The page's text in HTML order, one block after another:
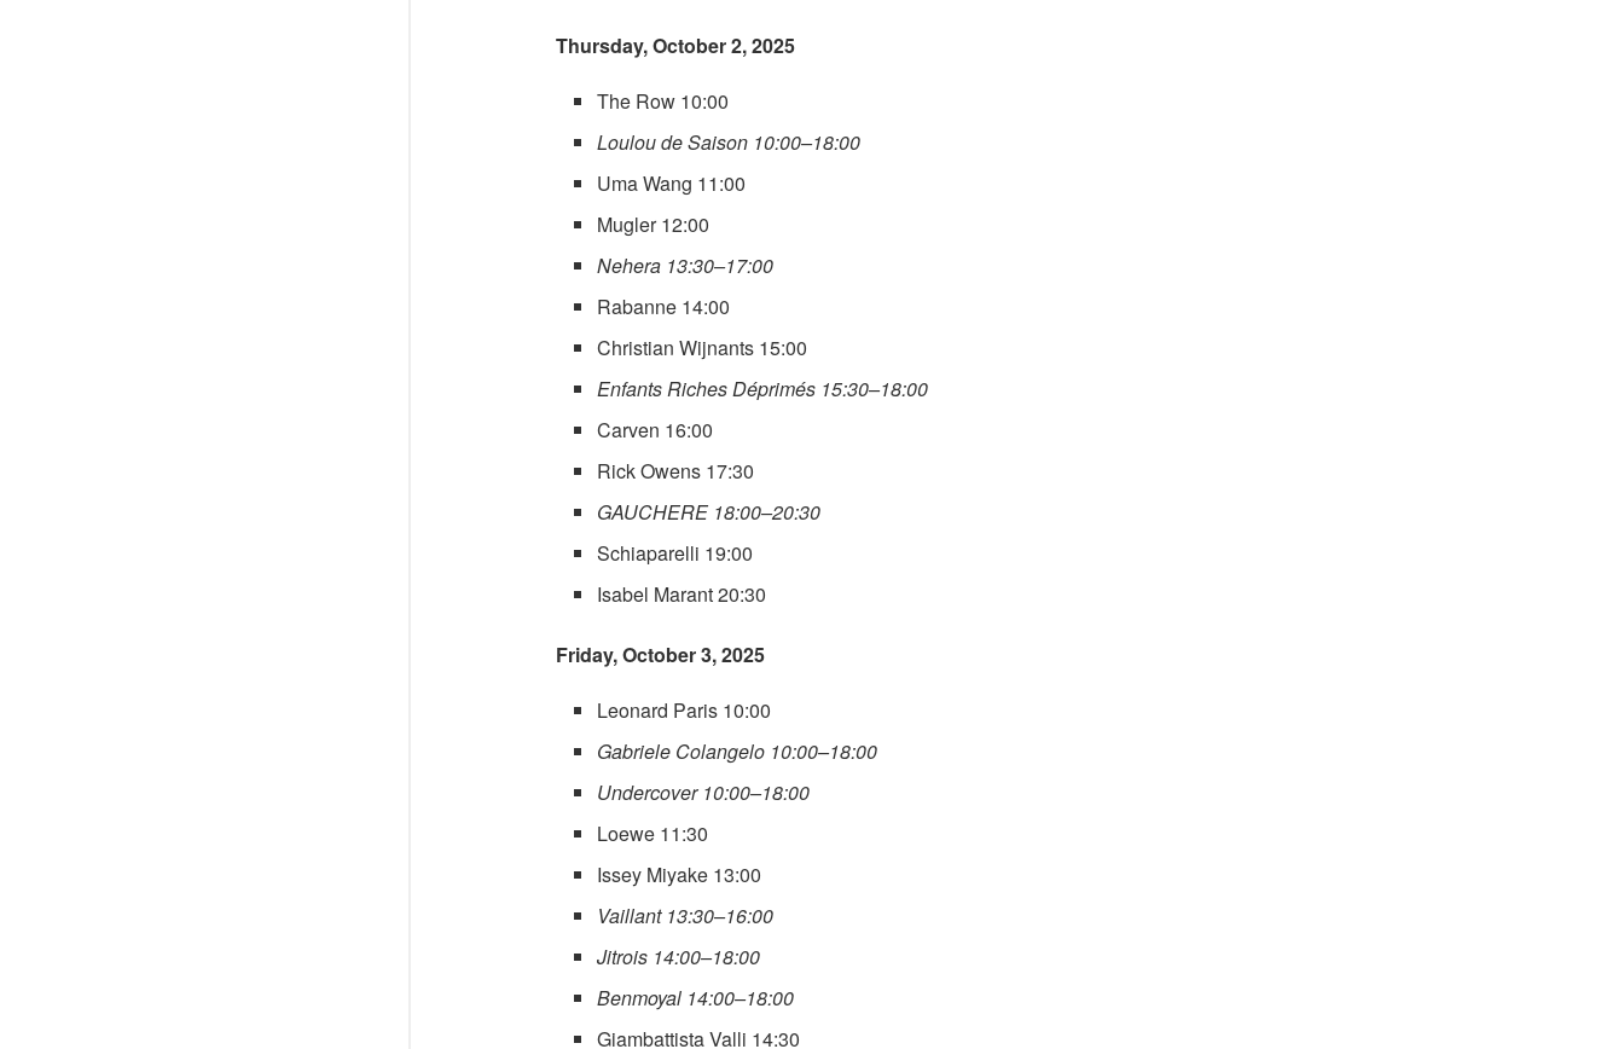
Thursday, October 2, 2025
The Row 10:00
Loulou de Saison 10:00–18:00
Uma Wang 11:00
Mugler 12:00
Nehera 13:30–17:00
Rabanne 14:00
Christian Wijnants 15:00
Enfants Riches Déprimés 15:30–18:00
Carven 16:00
Rick Owens 17:30
GAUCHERE 18:00–20:30
Schiaparelli 19:00
Isabel Marant 20:30
Friday, October 3, 2025
Leonard Paris 10:00
Gabriele Colangelo 10:00–18:00
Undercover 10:00–18:00
Loewe 11:30
Issey Miyake 13:00
Vaillant 13:30–16:00
Jitrois 14:00–18:00
Benmoyal 14:00–18:00
Giambattista Valli 14:30